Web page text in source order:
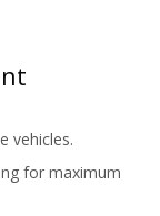
vehicles.
for maximum